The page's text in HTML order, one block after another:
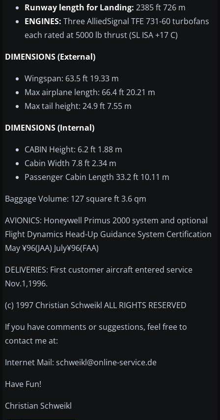
Runway length for Landing: 2385 ft 726 m
ENGINES: Three AlliedSignal TFE 731-60 turbofans
each rated at 5000 lb thrust (SL ISA +17 C)
DIMENSIONS (External)
Wingspan: 63.5 ft 19.33 m
Max airplane length: 66.4 ft 20.21 m
Max tail height: 24.9 ft 7.55 m
DIMENSIONS (Internal)
CABIN Height: 6.2 ft 1.88 m
Cabin Width 7.8 ft 2.34 m
Passenger Cabin Length 33.2 ft 10.11 m
Baggage Volume: 127 square ft 3.6 qm
AVIONICS: Honeywell Primus 2000 system and optional
Flight Dynamics Head-Up Guidance System Certification
May ¥96(JAA) July¥96(FAA)
DELIVERIES: First customer aircraft entered service
Nov.1,1996.
(c) 1997 Christian Schweikl ALL RIGHTS RESERVED
If you have comments or suggestions, feel free to
contact me at:
Internet Mail: schweikl@online-service.de
Have Fun!
Christian Schweikl